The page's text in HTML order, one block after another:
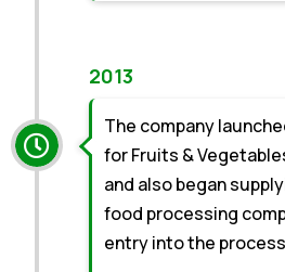
2013
The company
for Fruits &
and also began
food processing
entry into the